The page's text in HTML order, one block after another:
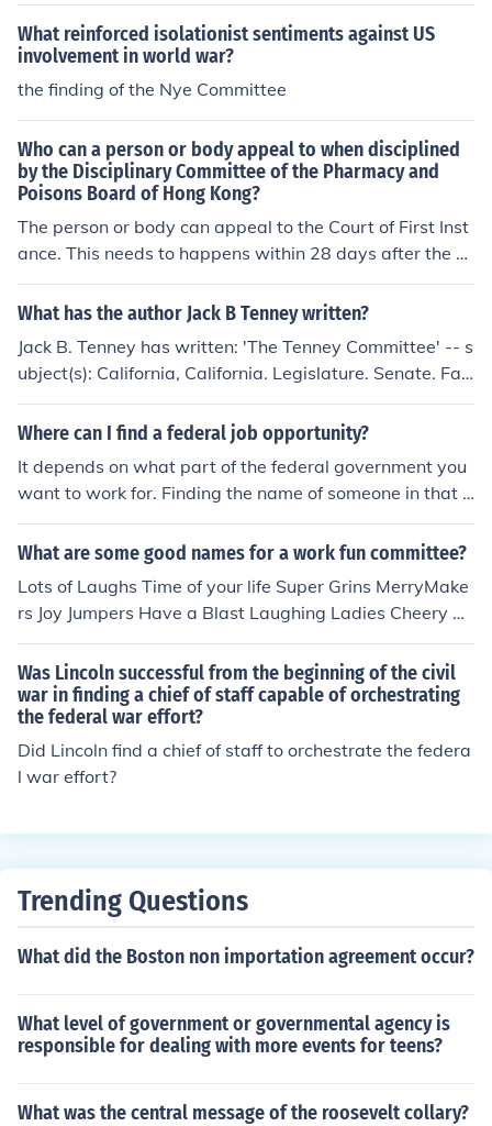
What reinforced isolationist sentiments against US
involvement in world war?
the finding of the Nye Committee
Who can a person or body appeal to when disciplined
by the Disciplinary Committee of the Pharmacy and
Poisons Board of Hong Kong?
The person or body can appeal to the Court of First Inst
ance. This needs to happens within 28 days after the w
ritten acknowledgement of the committee's direction or
finding is made.
What has the author Jack B Tenney written?
Jack B. Tenney has written: 'The Tenney Committee' -- s
ubject(s): California, California. Legislature. Senate. Fac
t-Finding Committee on Un-American Activities in Calif
ornia, Communism 'Red fascism' -- subject(s): Communi
Where can I find a federal job opportunity?
It depends on what part of the federal government you
want to work for. Finding the name of someone in that d
epartment and asking them if there are any openings is
a good place to start.
What are some good names for a work fun committee?
Lots of Laughs Time of your life Super Grins MerryMake
rs Joy Jumpers Have a Blast Laughing Ladies Cheery Ch
aps Dont know if any will help, off the top of my head :)
Good Luck at finding a name !!
Was Lincoln successful from the beginning of the civil
war in finding a chief of staff capable of orchestrating
the federal war effort?
Did Lincoln find a chief of staff to orchestrate the federa
l war effort?
Trending Questions
What did the Boston non importation agreement occur?
What level of government or governmental agency is
responsible for dealing with more events for teens?
What was the central message of the roosevelt collary?